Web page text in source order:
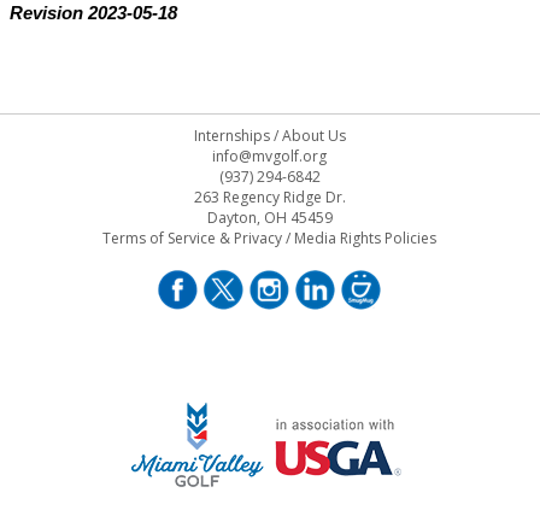
Revision 2023-05-18
Internships/About Us
info@mvgolf.org
(937) 294-6842
263 Regency Ridge Dr.
Dayton, OH 45459
Terms of Service & Privacy/ Media Rights Policies